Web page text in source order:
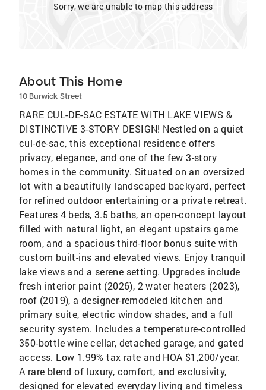
Sorry, we are unable to map this address
About This Home
10 Burwick Street
RARE CUL-DE-SAC ESTATE WITH LAKE VIEWS &
DISTINCTIVE 3-STORY DESIGN! Nestled on a quiet
cul-de-sac, this exceptional residence offers
privacy, elegance, and one of the few 3-story
homes in the community. Situated on an oversized
lot with a beautifully landscaped backyard, perfect
for refined outdoor entertaining or a private retreat.
Features 4 beds, 3.5 baths, an open-concept layout
filled with natural light, an elegant upstairs game
room, and a spacious third-floor bonus suite with
custom built-ins and elevated views. Enjoy tranquil
lake views and a serene setting. Upgrades include
fresh interior paint (2026), 2 water heaters (2023),
roof (2019), a designer-remodeled kitchen and
primary suite, electric window shades, and a full
security system. Includes a temperature-controlled
350-bottle wine cellar, detached garage, and gated
access. Low 1.99% tax rate and HOA $1,200/year.
A rare blend of luxury, comfort, and exclusivity,
designed for elevated everyday living and timeless